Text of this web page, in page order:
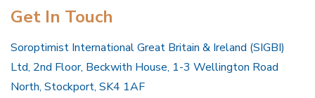
Get In Touch
Soroptimist International Great Britain & Ireland (SIGBI)
Ltd, 2nd Floor, Beckwith House, 1-3 Wellington Road
North, Stockport, SK4 1AF